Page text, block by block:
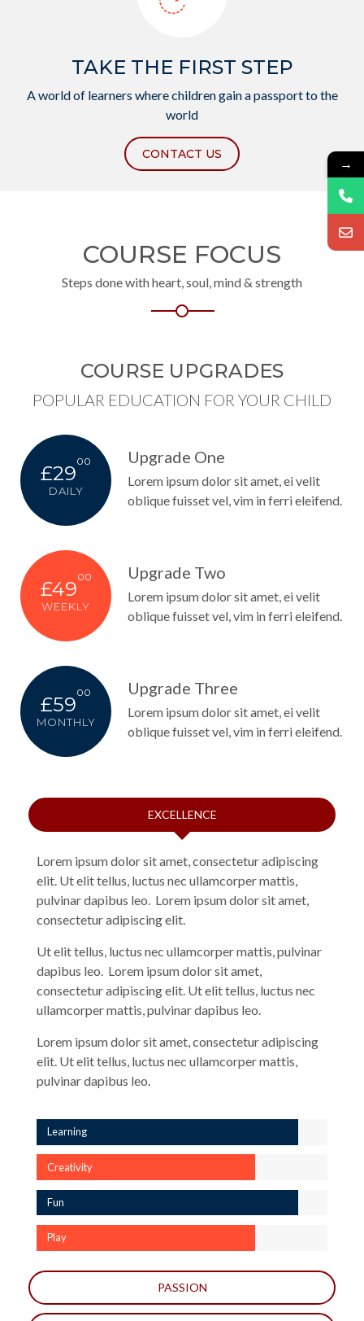
TAKE THE FIRST STEP
A world of learners where children gain a passport to the
world
CONTACT US
COURSE FOCUS
Steps done with heart, soul, mind & strength
COURSE UPGRADES
POPULAR EDUCATION FOR YOUR CHILD
£29
00
DAILY
Upgrade One
Lorem ipsum dolor sit amet, ei velit
oblique fuisset vel, vim in ferri eleifend.
£49
00
WEEKLY
Upgrade Two
Lorem ipsum dolor sit amet, ei velit
oblique fuisset vel, vim in ferri eleifend.
£59
00
MONTHLY
Upgrade Three
Lorem ipsum dolor sit amet, ei velit
oblique fuisset vel, vim in ferri eleifend.
EXCELLENCE
Lorem ipsum dolor sit amet, consectetur adipiscing
elit. Ut elit tellus, luctus nec ullamcorper mattis,
pulvinar dapibus leo. Lorem ipsum dolor sit amet,
consectetur adipiscing elit.
Ut elit tellus, luctus nec ullamcorper mattis, pulvinar
dapibus leo. Lorem ipsum dolor sit amet,
consectetur adipiscing elit. Ut elit tellus, luctus nec
ullamcorper mattis, pulvinar dapibus leo.
Lorem ipsum dolor sit amet, consectetur adipiscing
elit. Ut elit tellus, luctus nec ullamcorper mattis,
pulvinar dapibus leo.
Learning
Creativity
Fun
Play
PASSION
→